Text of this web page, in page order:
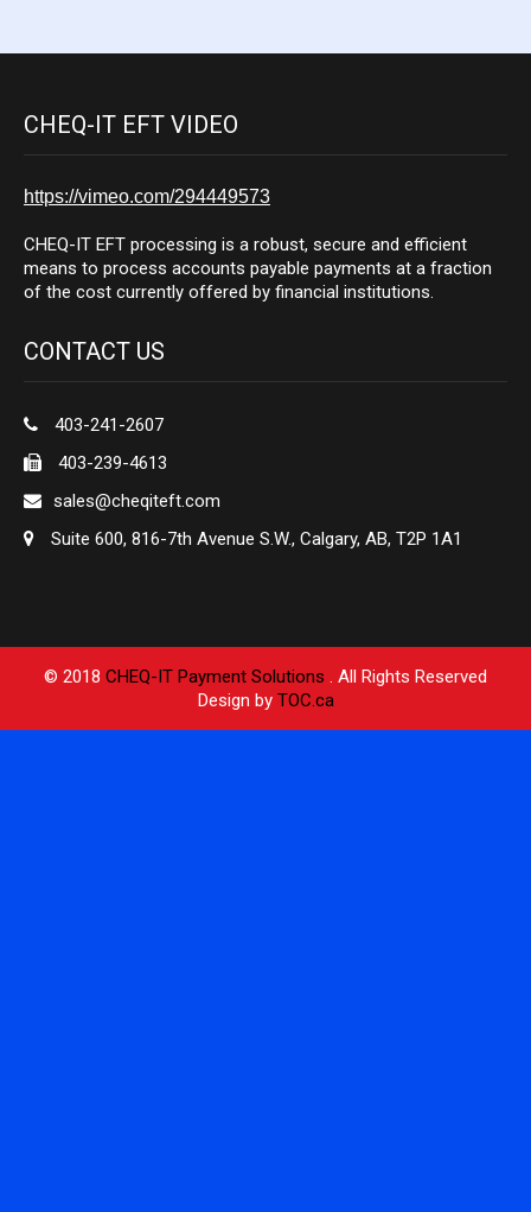
CHEQ-IT EFT VIDEO
https://vimeo.com/294449573
CHEQ-IT EFT processing is a robust, secure and efficient
means to process accounts payable payments at a fraction
of the cost currently offered by financial institutions.
CONTACT US
403-241-2607
403-239-4613
sales@cheqiteft.com
Suite 600, 816-7th Avenue S.W., Calgary, AB, T2P 1A1
© 2018 CHEQ-IT Payment Solutions . All Rights Reserved
Design by TOC.ca